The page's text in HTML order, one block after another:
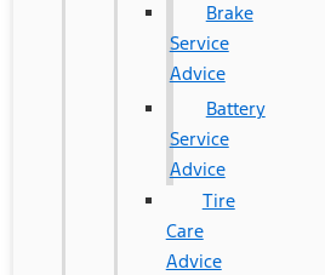
Brake
Service
Advice
Battery
Service
Advice
Tire
Care
Advice